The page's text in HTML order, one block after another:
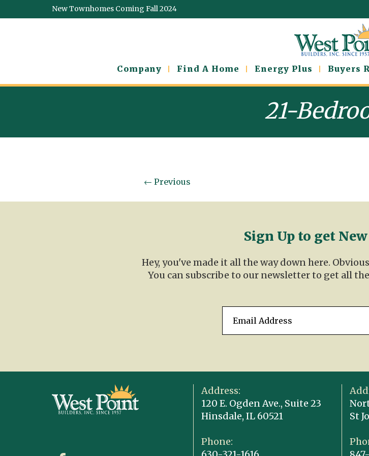
New Townhomes Coming Fall 2024
Company Find A Home Energy Plus Buyers
21-
← Previous
Sign Up to get
Hey, you've made it all the way down here.
You can subscribe to our newsletter to get all
Address:
120 E. Ogden Ave., Suite 23
Hinsdale, IL 60521
Phone:
St